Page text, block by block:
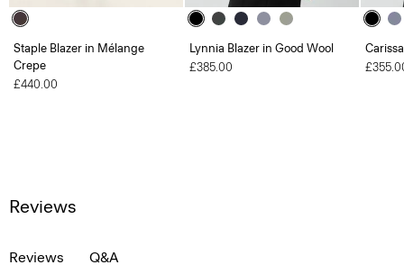
Staple Blazer in Mélange
Crepe
£440.00
Lynnia Blazer in Good Wool
£385.00
Reviews
Reviews Q&A